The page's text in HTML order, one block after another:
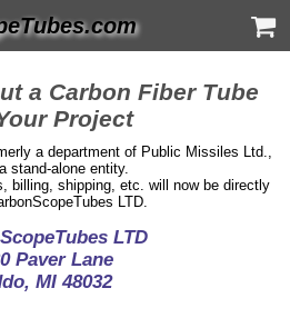
a Carbon Fiber Tube
Project
a department of Public Missiles Ltd.,
stand-alone entity.
billing, shipping, etc. will now be directly
LTD.
LTD
Paver Lane
MI 48032